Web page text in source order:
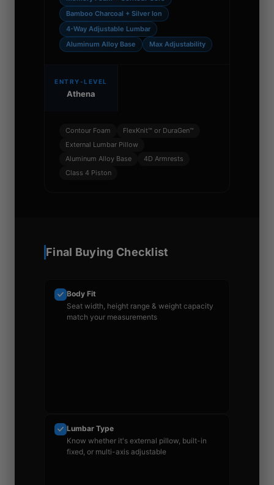
Bamboo Charcoal + Silver Ion
4-Way Adjustable Lumbar
Aluminum Alloy Base
Max Adjustability
ENTRY-LEVEL
Athena
Contour Foam
FlexKnit™ or DuraGen™
External Lumbar Pillow
Aluminum Alloy Base
4D Armrests
Class 4 Piston
Final Buying Checklist
Body Fit
Seat width, height range & weight capacity
match your measurements
Lumbar Type
Know whether it's external pillow, built-in
fixed, or multi-axis adjustable